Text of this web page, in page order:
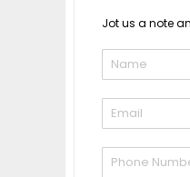
Jot us a note